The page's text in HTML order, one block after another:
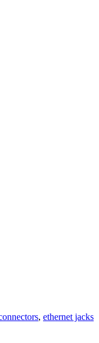
, ethernet jacks